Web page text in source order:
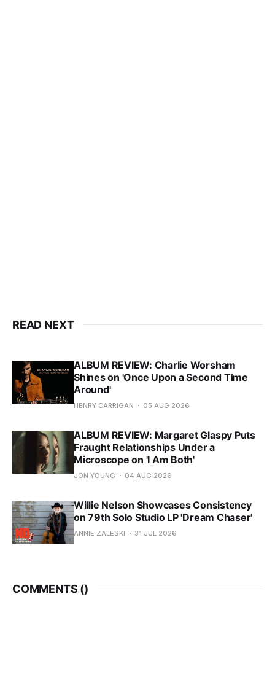
READ NEXT
ALBUM REVIEW: Charlie Worsham
Shines on 'Once Upon a Second Time
Around'
HENRY CARRIGAN 05 AUG 2026
ALBUM REVIEW: Margaret Glaspy Puts
Fraught Relationships Under a
Microscope on 'I Am Both'
JON YOUNG 04 AUG 2026
Willie Nelson Showcases Consistency
on 79th Solo Studio LP 'Dream Chaser'
ANNIE ZALESKI 31 JUL 2026
COMMENTS ()